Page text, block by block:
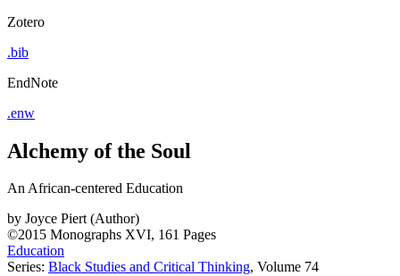
Zotero
.bib
EndNote
.enw
Alchemy of the Soul
An African-centered Education
by Joyce Piert (Author)
©2015 Monographs XVI, 161 Pages
Education
Series: Black Studies and Critical Thinking, Volume 74